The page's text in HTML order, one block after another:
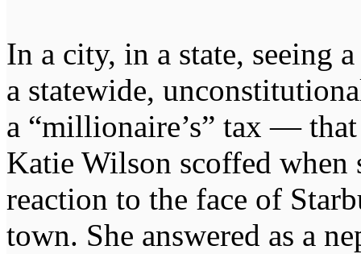
In a city, in a state, seeing
a statewide,
a “millionaire’s” tax —
Katie Wilson scoffed when
reaction to the face of
town. She answered as a